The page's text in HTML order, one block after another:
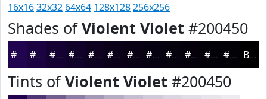
16x1632x32 64x64 128x128256x256
Shades ofViolent Violet #200450
#200450 #1A0340 #150233 #110229 #0E0221 #0B021A #090215 #070211 #06020E #05020B #040209 #030207 Black
Tints ofViolent Violet #200450